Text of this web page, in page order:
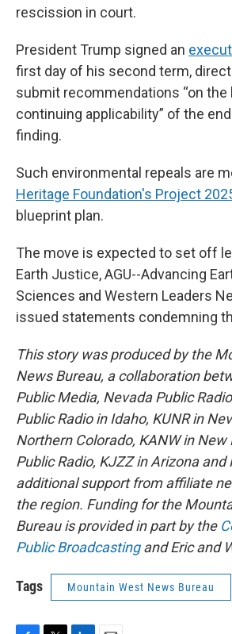
rescission in court.
President Trump signed an
first day of his second term,
submit recommendations “on the
continuing applicability” of the
finding.
Such environmental repeals are
Heritage Foundation's Project
blueprint plan.
The move is expected to set off
Earth Justice, AGU--Advancing
Sciences and Western Leaders
issued statements condemning
This story was produced by the
News Bureau, a collaboration
Public Media, Nevada Public
Public Radio in Idaho, KUNR in
Northern Colorado, KANW in
Public Radio, KJZZ in Arizona and
additional support from affiliate
the region. Funding for the
Bureau is provided in part by the
Public Broadcastingand Eric and
Tags Mountain West News Bureau